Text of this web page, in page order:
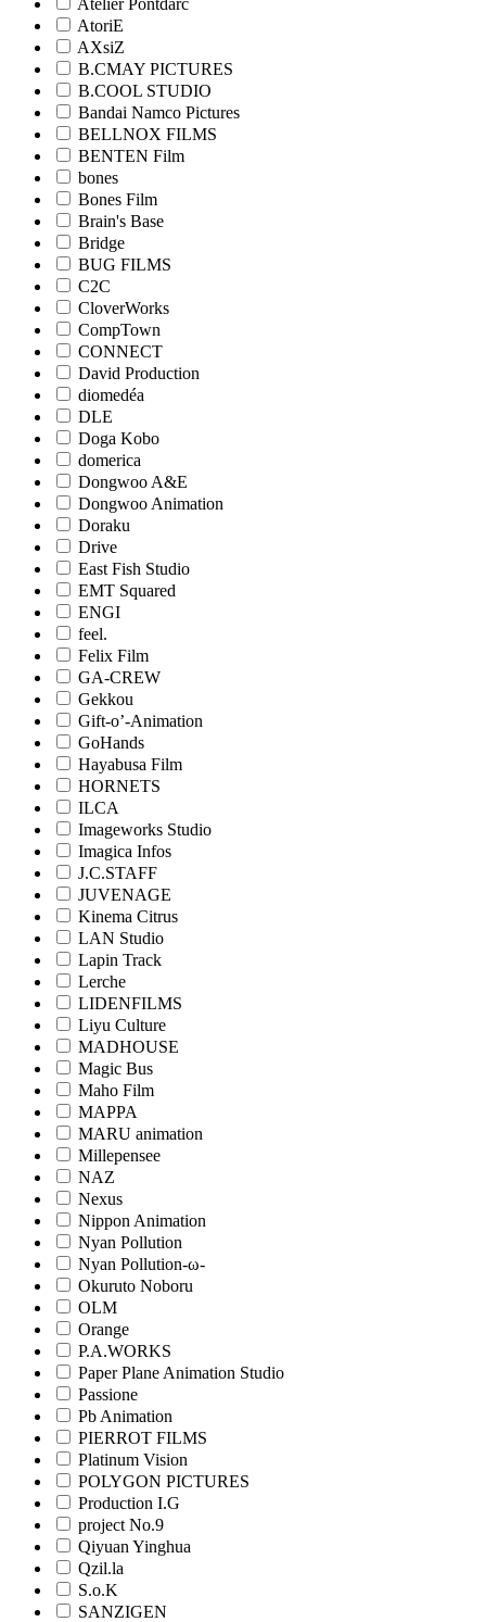
AtoriE
AXsiZ
B.CMAY PICTURES
B.COOL STUDIO
Bandai Namco Pictures
BELLNOX FILMS
BENTEN Film
bones
Bones Film
Brain's Base
Bridge
BUG FILMS
C2C
CloverWorks
CompTown
CONNECT
David Production
diomedéa
DLE
Doga Kobo
domerica
Dongwoo A&E
Dongwoo Animation
Doraku
Drive
East Fish Studio
EMT Squared
ENGI
feel.
Felix Film
GA-CREW
Gekkou
Gift-o’-Animation
GoHands
Hayabusa Film
HORNETS
ILCA
Imageworks Studio
Imagica Infos
J.C.STAFF
JUVENAGE
Kinema Citrus
LAN Studio
Lapin Track
Lerche
LIDENFILMS
Liyu Culture
MADHOUSE
Magic Bus
Maho Film
MAPPA
MARU animation
Millepensee
NAZ
Nexus
Nippon Animation
Nyan Pollution
Nyan Pollution-ω-
Okuruto Noboru
OLM
Orange
P.A.WORKS
Paper Plane Animation Studio
Passione
Pb Animation
PIERROT FILMS
Platinum Vision
POLYGON PICTURES
Production I.G
project No.9
Qiyuan Yinghua
Qzil.la
S.o.K
SANZIGEN